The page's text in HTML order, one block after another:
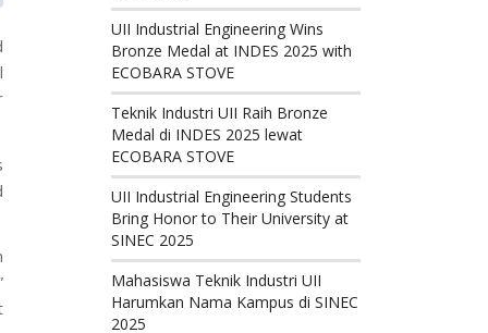
UII Industrial Engineering Wins
Bronze Medal at INDES 2025 with
ECOBARA STOVE
Teknik Industri UII Raih Bronze
Medal di INDES 2025 lewat
ECOBARA STOVE
UII Industrial Engineering Students
Bring Honor to Their University at
SINEC 2025
Mahasiswa Teknik Industri UII
Harumkan Nama Kampus di SINEC
2025